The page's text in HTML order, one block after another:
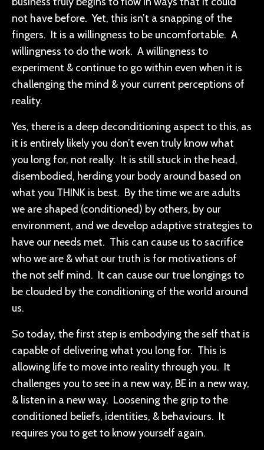
not have before. Yet, this isn’t a snapping of the
fingers. It is a willingness to be uncomfortable. A
willingness to do the work. A willingness to
experiment & continue to go within even when it is
challenging the mind & your current perceptions of
reality.
Yes, there is a deep deconditioning aspect to this, as
it is entirely likely you don’t even truly know what
you long for, not really. It is still stuck in the head,
disembodied, herding your body around based on
what you THINK is best. By the time we are adults
we are shaped (conditioned) by others, by our
environment, and we develop adaptive strategies to
have our needs met. This can cause us to sacrifice
who we are & what our truth is for motivations of
the not self mind. It can cause our true longings to
be clouded by the conditioning of the world around
us.
So today, the first step is embodying the self that is
capable of delivering what you long for. This is
allowing life to move into reality through you. It
challenges you to see in a new way, BE in a new way,
& listen in a new way. Loosening the grip to the
conditioned beliefs, identities, & behaviours. It
requires you to get to know yourself again.